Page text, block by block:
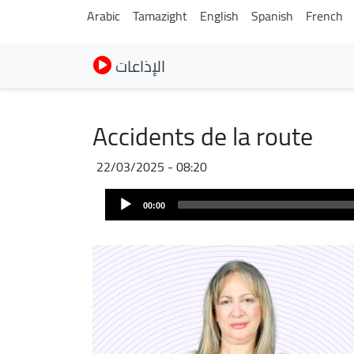
Arabic Tamazight English Spanish French
الإذاعات
Accidents de la route
22/03/2025 - 08:20
Audio
Player 00:00